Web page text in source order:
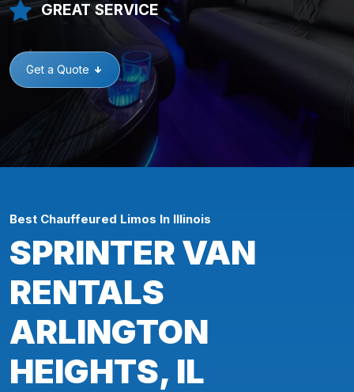
GREAT SERVICE
Get a Quote
Best Chauffeured Limos In Illinois
SPRINTER VAN
RENTALS
ARLINGTON
HEIGHTS, IL